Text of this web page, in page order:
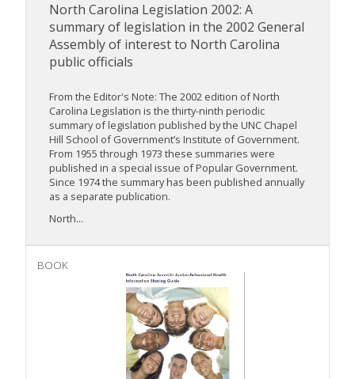
North Carolina Legislation 2002: A
summary of legislation in the 2002 General
Assembly of interest to North Carolina
public officials
From the Editor's Note: The 2002 edition of North
Carolina Legislation is the thirty-ninth periodic
summary of legislation published by the UNC Chapel
Hill School of Government’s Institute of Government.
From 1955 through 1973 these summaries were
published in a special issue of Popular Government.
Since 1974 the summary has been published annually
as a separate publication.
North...
BOOK